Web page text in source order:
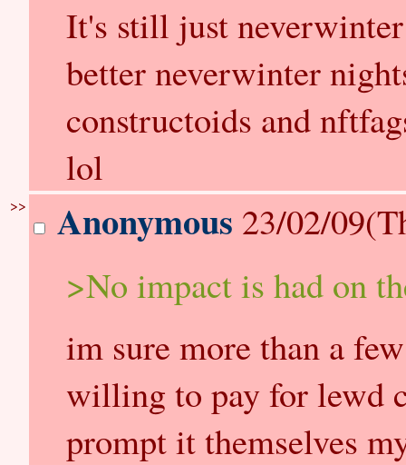
It's still just
better neverwinter
constructoids and
lol
>> Anonymous 23/02/
>No impact is had on
im sure more than a
willing to pay for lewd
prompt it themselves